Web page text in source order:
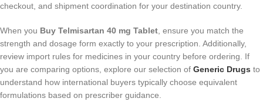
checkout, and shipment coordination for your destination country.
When you Buy Telmisartan 40 mg Tablet , ensure you match the
strength and dosage form exactly to your prescription. Additionally,
review import rules for medicines in your country before ordering. If
you are comparing options, explore our selection of Generic Drugs to
understand how international buyers typically choose equivalent
formulations based on prescriber guidance.